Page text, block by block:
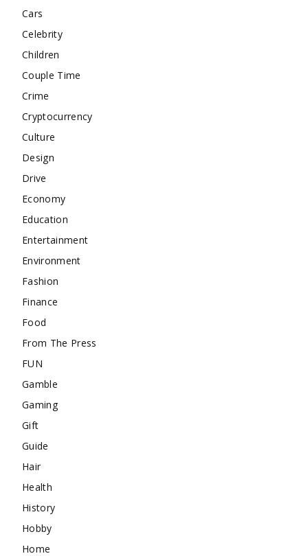
Cars
Celebrity
Children
Couple Time
Crime
Cryptocurrency
Culture
Design
Drive
Economy
Education
Entertainment
Environment
Fashion
Finance
Food
From The Press
FUN
Gamble
Gaming
Gift
Guide
Hair
Health
History
Hobby
Home